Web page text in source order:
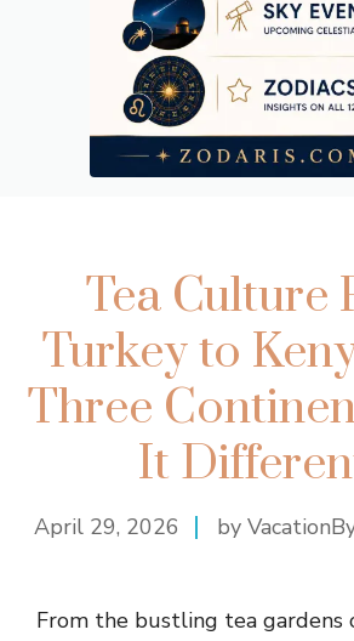
Tea Culture
Turkey to
Three
It
April 29, 2026 by
From the bustling tea gardens